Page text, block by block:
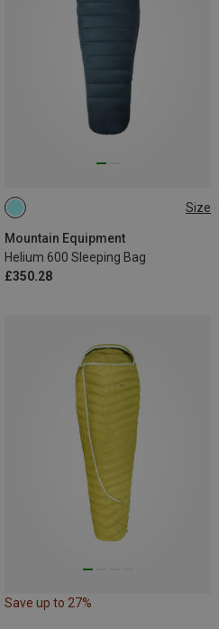
Size
Mountain Equipment
Helium 600 Sleeping Bag
£350.28
MAX. 185CM | RIGHT
Save up to 27%